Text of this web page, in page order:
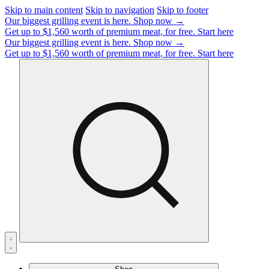
Skip to main content Skip to navigation Skip to footer
Our biggest grilling event is here. Shop now →
Get up to $1,560 worth of premium meat, for free. Start here
Our biggest grilling event is here. Shop now →
Get up to $1,560 worth of premium meat, for free. Start here